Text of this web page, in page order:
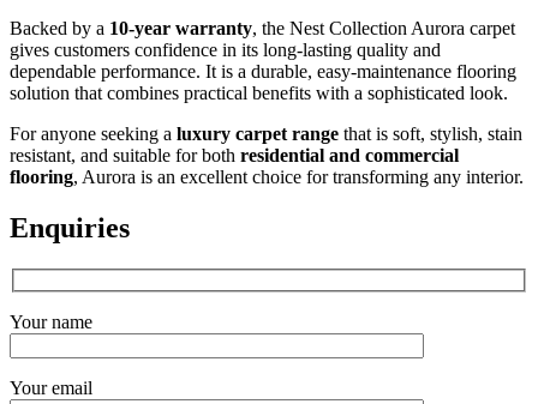
Backed by a 10-year warranty, the Nest Collection Aurora carpet
gives customers confidence in its long-lasting quality and
dependable performance. It is a durable, easy-maintenance flooring
solution that combines practical benefits with a sophisticated look.
For anyone seeking a luxury carpet range that is soft, stylish, stain
resistant, and suitable for both residential and commercial
flooring, Aurora is an excellent choice for transforming any interior.
Enquiries
Your name
Your email